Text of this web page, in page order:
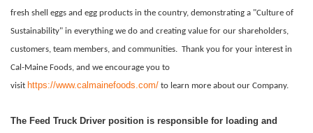
fresh shell eggs and egg products in the country, demonstrating a "Culture of
Sustainability" in everything we do and creating value for our shareholders,
customers, team members, and communities. Thank you for your interest in
Cal-Maine Foods, and we encourage you to
visit https://www.calmainefoods.com/ to learn more about our Company.
The Feed Truck Driver position is responsible for loading and